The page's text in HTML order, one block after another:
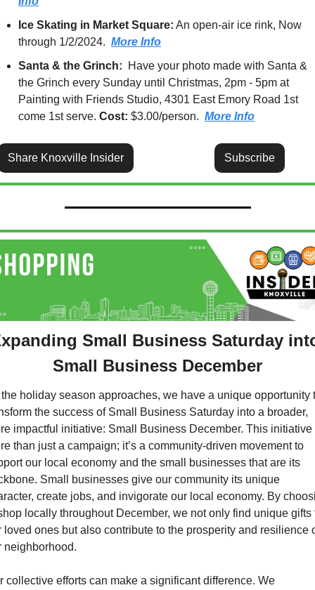
Ice Skating in Market Square: An open-air ice rink, Now
through 1/2/2024. More Info
Santa & the Grinch:
Have your photo made with Santa &
the Grinch every Sunday until Christmas, 2pm - 5pm at
Painting with Friends Studio, 4301 East Emory Road 1st
come 1st serve. Cost: $3.00/person. More Info
Share Knoxville Insider Subscribe
Small Business Saturday
Small Business December
holiday season approaches, we have a unique opportunity
the success of Small Business Saturday into a broader,
impactful initiative: Small Business December. This initiative
than just a campaign; it’s a community-driven movement to
our local economy and the small businesses that are its
Small businesses give our community its unique
create jobs, and invigorate our local economy. By
locally throughout December, we not only find unique gifts
loved ones but also contribute to the prosperity and resilience
neighborhood.
collective efforts can make a significant difference. We